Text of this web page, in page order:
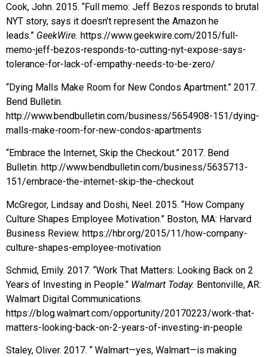
Cook, John. 2015. “Full memo: Jeff Bezos responds to brutal
NYT story, says it doesn’t represent the Amazon he
leads.” GeekWire. https://www.geekwire.com/2015/full-
memo-jeff-bezos-responds-to-cutting-nyt-expose-says-
tolerance-for-lack-of-empathy-needs-to-be-zero/
“Dying Malls Make Room for New Condos Apartment.” 2017.
Bend Bulletin.
http://www.bendbulletin.com/business/5654908-151/dying-
malls-make-room-for-new-condos-apartments
“Embrace the Internet, Skip the Checkout.” 2017. Bend
Bulletin. http://www.bendbulletin.com/business/5635713-
151/embrace-the-internet-skip-the-checkout
McGregor, Lindsay and Doshi, Neel. 2015. “How Company
Culture Shapes Employee Motivation.” Boston, MA: Harvard
Business Review. https://hbr.org/2015/11/how-company-
culture-shapes-employee-motivation
Schmid, Emily. 2017. “Work That Matters: Looking Back on 2
Years of Investing in People.” Walmart Today. Bentonville, AR:
Walmart Digital Communications.
https://blog.walmart.com/opportunity/20170223/work-that-
matters-looking-back-on-2-years-of-investing-in-people
Staley, Oliver. 2017. “ Walmart—yes, Walmart—is making